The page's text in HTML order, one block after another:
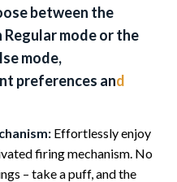
between the
mode or the
mode,
preferences and
Effortlessly enjoy
firing mechanism. No
– take a puff, and the